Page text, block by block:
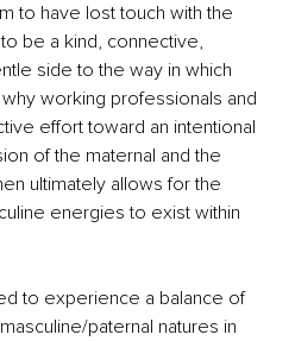
to have lost touch with the
be a kind, connective,
side to the way in which
working professionals and
effort toward an intentional
of the maternal and the
ultimately allows for the
energies to exist within
to experience a balance of
paternal natures in